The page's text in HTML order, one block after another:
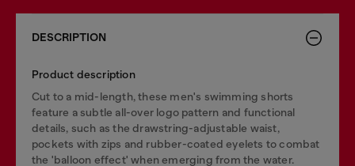
DESCRIPTION
Product description
Cut to a mid-length, these men's swimming shorts
feature a subtle all-over logo pattern and functional
details, such as the drawstring-adjustable waist,
pockets with zips and rubber-coated eyelets to combat
the 'balloon effect' when emerging from the water.